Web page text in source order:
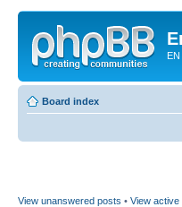
EN
Board index
View unanswered posts • View active